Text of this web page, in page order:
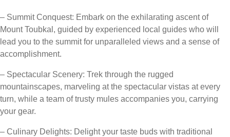
– Summit Conquest: Embark on the exhilarating ascent of
Mount Toubkal, guided by experienced local guides who will
lead you to the summit for unparalleled views and a sense of
accomplishment.
– Spectacular Scenery: Trek through the rugged
mountainscapes, marveling at the spectacular vistas at every
turn, while a team of trusty mules accompanies you, carrying
your gear.
– Culinary Delights: Delight your taste buds with traditional